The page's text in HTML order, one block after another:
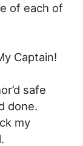
of each of
Captain!
safe
done.
my